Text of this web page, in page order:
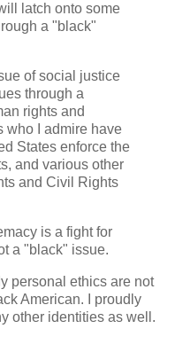
latch onto some
a "black"
of social justice
through a
rights and
who I admire have
States enforce the
and various other
and Civil Rights
is a fight for
a "black" issue.
personal ethics are not
American. I proudly
other identities as well.